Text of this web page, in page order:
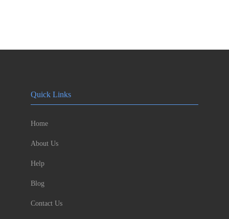
Quick Links
Home
About Us
Help
Blog
Contact Us